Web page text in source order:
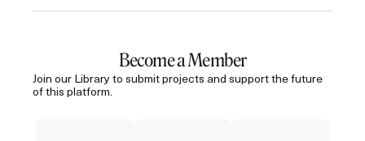
Become a Member
Join our Library to submit projects and support the future
of this platform.